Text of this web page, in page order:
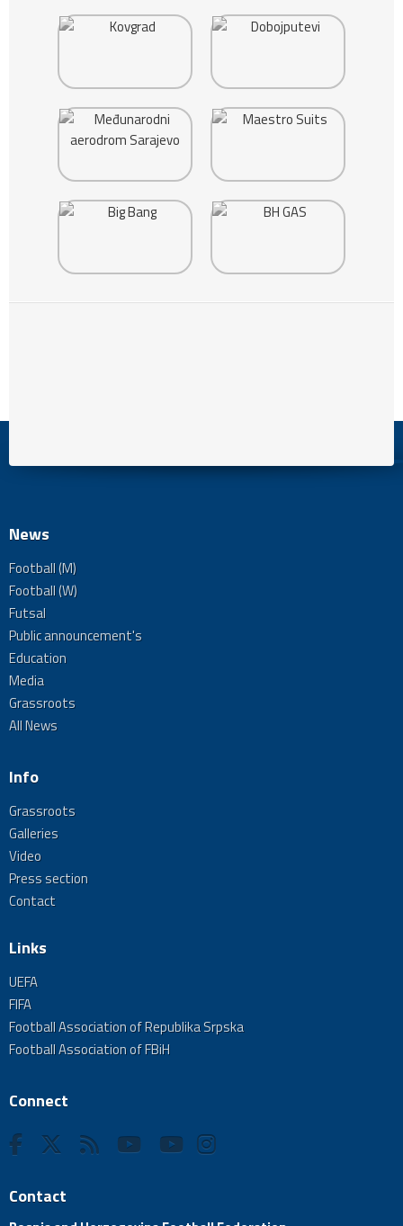
News
Football (M)
Football (W)
Futsal
Public announcement's
Education
Media
Grassroots
All News
Info
Grassroots
Galleries
Video
Press section
Contact
Links
UEFA
FIFA
Football Association of Republika Srpska
Football Association of FBiH
Connect
Contact